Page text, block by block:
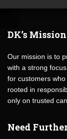
DK’s Mission
Our mission is to
with a strong
for customers
rooted in
only on trusted
Need